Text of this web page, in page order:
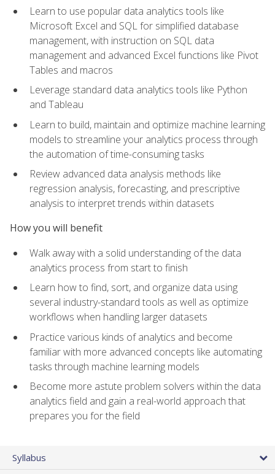
Learn to use popular data analytics tools like
Microsoft Excel and SQL for simplified database
management, with instruction on SQL data
management and advanced Excel functions like Pivot
Tables and macros
Leverage standard data analytics tools like Python
and Tableau
Learn to build, maintain and optimize machine learning
models to streamline your analytics process through
the automation of time-consuming tasks
Review advanced data analysis methods like
regression analysis, forecasting, and prescriptive
analysis to interpret trends within datasets
How you will benefit
Walk away with a solid understanding of the data
analytics process from start to finish
Learn how to find, sort, and organize data using
several industry-standard tools as well as optimize
workflows when handling larger datasets
Practice various kinds of analytics and become
familiar with more advanced concepts like automating
tasks through machine learning models
Become more astute problem solvers within the data
analytics field and gain a real-world approach that
prepares you for the field
Syllabus